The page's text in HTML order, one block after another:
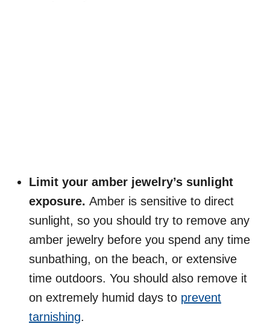
Limit your amber jewelry’s sunlight
exposure. Amber is sensitive to direct
sunlight, so you should try to remove any
amber jewelry before you spend any time
sunbathing, on the beach, or extensive
time outdoors. You should also remove it
on extremely humid days to prevent
tarnishing.